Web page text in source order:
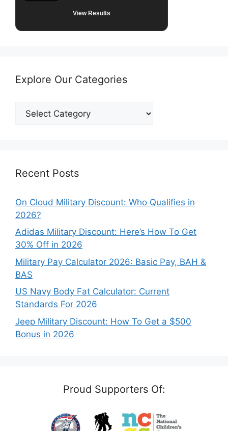
View Results
Explore Our Categories
Explore
Our
Recent Posts
On Cloud Military Discount: Who Qualifies in
2026?
Adidas Military Discount: Here’s How To Get
30% Off in 2026
Military Pay Calculator 2026: Basic Pay, BAH &
BAS
US Navy Body Fat Calculator: Current
Standards For 2026
Jeep Military Discount: How To Get a $500
Bonus in 2026
Proud Supporters Of: